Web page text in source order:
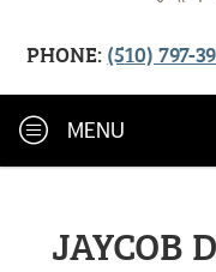
PHONE:(510) 797-
MENU
JAYCOB